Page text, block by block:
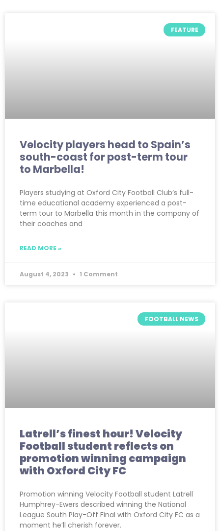
FEATURE
Velocity players head to Spain’s
south-coast for post-term tour
to Marbella!
Players studying at Oxford City Football Club’s full-
time educational academy experienced a post-
term tour to Marbella this month in the company of
their coaches and
READ MORE »
August 4, 2023 1 Comment
FOOTBALL NEWS
Latrell’s finest hour! Velocity
Football student reflects on
promotion winning campaign
with Oxford City FC
Promotion winning Velocity Football student Latrell
Humphrey-Ewers described winning the National
League South Play-Off Final with Oxford City FC as a
moment he’ll cherish forever.